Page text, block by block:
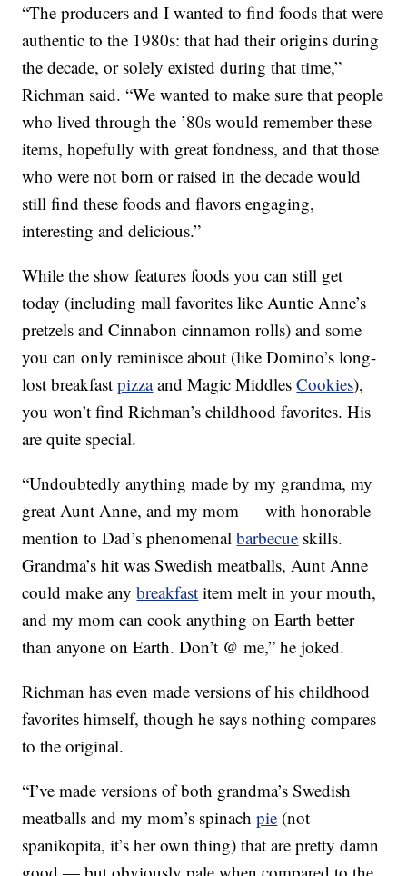
“The producers and I wanted to find foods that were
authentic to the 1980s: that had their origins during
the decade, or solely existed during that time,”
Richman said. “We wanted to make sure that people
who lived through the ’80s would remember these
items, hopefully with great fondness, and that those
who were not born or raised in the decade would
still find these foods and flavors engaging,
interesting and delicious.”
While the show features foods you can still get
today (including mall favorites like Auntie Anne’s
pretzels and Cinnabon cinnamon rolls) and some
you can only reminisce about (like Domino’s long-
lost breakfastpizzaand Magic MiddlesCookies),
you won’t find Richman’s childhood favorites. His
are quite special.
“Undoubtedly anything made by my grandma, my
great Aunt Anne, and my mom — with honorable
mention to Dad’s phenomenalbarbecue skills.
Grandma’s hit was Swedish meatballs, Aunt Anne
could make anybreakfast item melt in your mouth,
and my mom can cook anything on Earth better
than anyone on Earth. Don’t @ me,” he joked.
Richman has even made versions of his childhood
favorites himself, though he says nothing compares
to the original.
“I’ve made versions of both grandma’s Swedish
meatballs and my mom’s spinachpie (not
spanikopita, it’s her own thing) that are pretty damn